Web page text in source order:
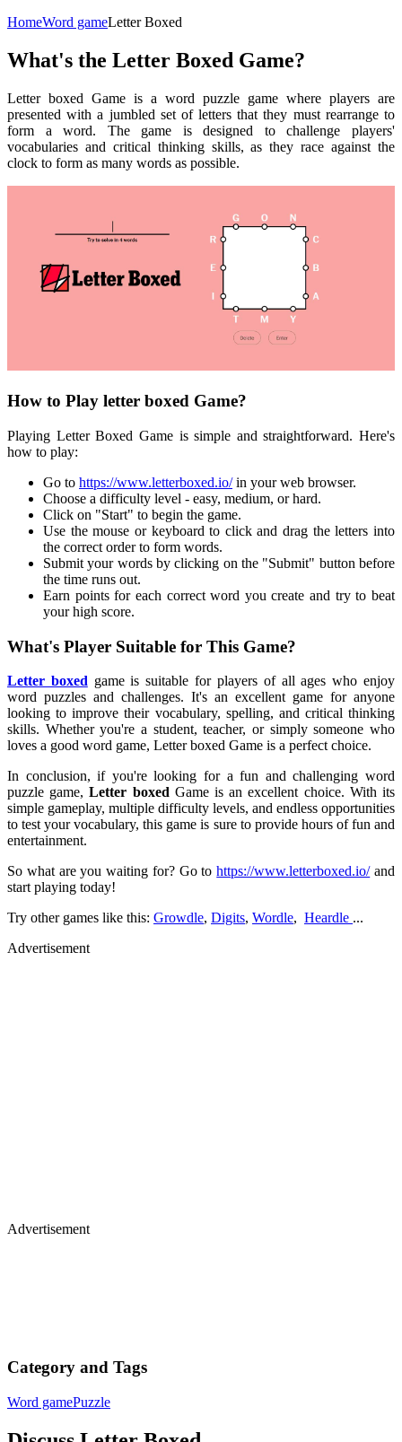
HomeWord gameLetter Boxed
What's the Letter Boxed Game?
Letter boxed Game is a word puzzle game where players are
presented with a jumbled set of letters that they must rearrange to
form a word. The game is designed to challenge players'
vocabularies and critical thinking skills, as they race against the
clock to form as many words as possible.
How to Play letter boxed Game?
Playing Letter Boxed Game is simple and straightforward. Here's
how to play:
Go to https://www.letterboxed.io/in your web browser.
Choose a difficulty level - easy, medium, or hard.
Click on "Start" to begin the game.
Use the mouse or keyboard to click and drag the letters into
the correct order to form words.
Submit your words by clicking on the "Submit" button before
the time runs out.
Earn points for each correct word you create and try to beat
your high score.
What's Player Suitable for This Game?
Letter boxed game is suitable for players of all ages who enjoy
word puzzles and challenges. It's an excellent game for anyone
looking to improve their vocabulary, spelling, and critical thinking
skills. Whether you're a student, teacher, or simply someone who
loves a good word game, Letter boxed Game is a perfect choice.
In conclusion, if you're looking for a fun and challenging word
puzzle game,Letter boxed Game is an excellent choice. With its
simple gameplay, multiple difficulty levels, and endless opportunities
to test your vocabulary, this game is sure to provide hours of fun and
entertainment.
So what are you waiting for? Go tohttps://www.letterboxed.io/and
start playing today!
Try other games like this: Growdle, Digits, Wordle, Heardle ...
Advertisement
Advertisement
Category and Tags
Word gamePuzzle